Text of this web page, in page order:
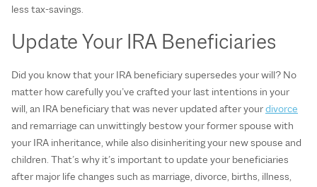
less tax-savings.
Update Your IRA Beneficiaries
Did you know that your IRA beneficiary supersedes your will? No
matter how carefully you’ve crafted your last intentions in your
will, an IRA beneficiary that was never updated after yourdivorce
and remarriage can unwittingly bestow your former spouse with
your IRA inheritance, while also disinheriting your new spouse and
children. That’s why it’s important to update your beneficiaries
after major life changes such as marriage, divorce, births, illness,